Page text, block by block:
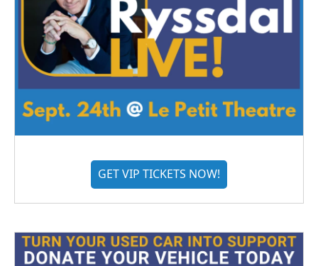
GET VIP TICKETS NOW!